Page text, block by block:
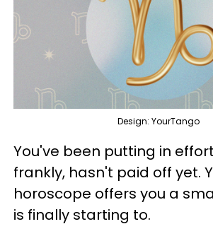
Design: YourTango
You've been putting in
frankly, hasn't paid off yet.
horoscope offers you a
is finally starting to.